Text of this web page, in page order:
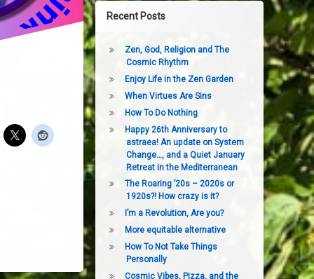
Recent Posts
Zen, God, Religion and The
Cosmic Rhythm
Enjoy Life in the Zen Garden
When Virtues Are Sins
How To Do Nothing
Happy 26th Anniversary to
astraea! An update on System
Change…, and a Quiet January
Retreat in the Mediterranean
The Roaring ’20s – 2020s or
1920s?! How crazy is it?
I’m a Revolution, Are you?
More equitable alternative
How To Not Take Things
Personally
Cosmic Vibes, Pizza, and the